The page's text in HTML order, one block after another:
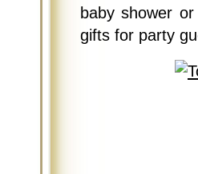
baby shower
gifts for party